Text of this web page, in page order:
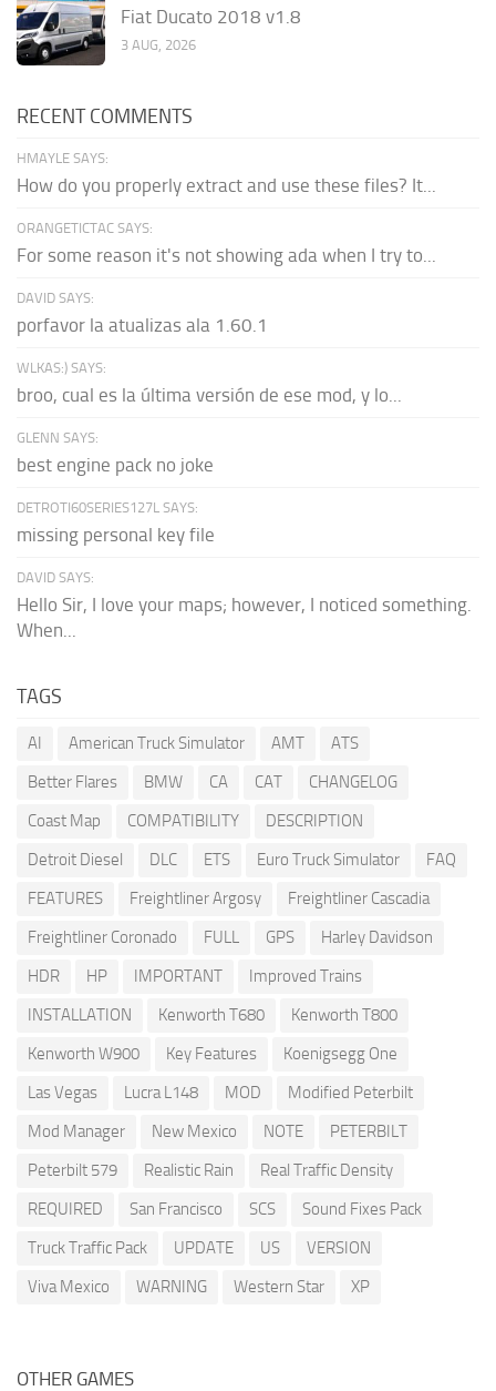
Fiat Ducato 2018 v1.8
3 AUG, 2026
RECENT COMMENTS
HMAYLE SAYS:
How do you properly extract and use these files? It...
ORANGETICTAC SAYS:
For some reason it's not showing ada when I try to...
DAVID SAYS:
porfavor la atualizas ala 1.60.1
WLKAS:) SAYS:
broo, cual es la última versión de ese mod, y lo...
GLENN SAYS:
best engine pack no joke
DETROTI60SERIES127L SAYS:
missing personal key file
DAVID SAYS:
Hello Sir, I love your maps; however, I noticed something.
When...
TAGS
AI American Truck Simulator AMT
ATS
Better Flares
BMW CA CAT
CHANGELOG
Coast Map
COMPATIBILITY
DESCRIPTION
Detroit Diesel
DLC ETS Euro Truck Simulator
FAQ
FEATURES
Freightliner Argosy
Freightliner Cascadia
Freightliner Coronado
FULL GPS
Harley Davidson
HDR
HP IMPORTANT
Improved Trains
INSTALLATION
Kenworth T680
Kenworth T800
Kenworth W900
Key Features
Koenigsegg One
Las Vegas
Lucra L148 MOD
Modified Peterbilt
Mod Manager
New Mexico NOTE
PETERBILT
Peterbilt 579
Realistic Rain
Real Traffic Density
REQUIRED
San Francisco SCS
Sound Fixes Pack
Truck Traffic Pack
UPDATE US
VERSION
Viva Mexico
WARNING Western Star XP
OTHER GAMES